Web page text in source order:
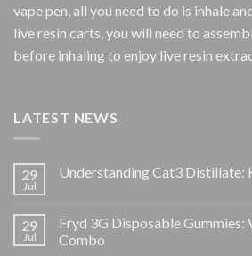
vape pen, all you need to do is inhale
live resin carts, you will need to
before inhaling to enjoy live resin
LATEST NEWS
29
Jul
Understanding Cat3 Distillate:
29
Jul
Fryd 3G Disposable Gummies:
Combo